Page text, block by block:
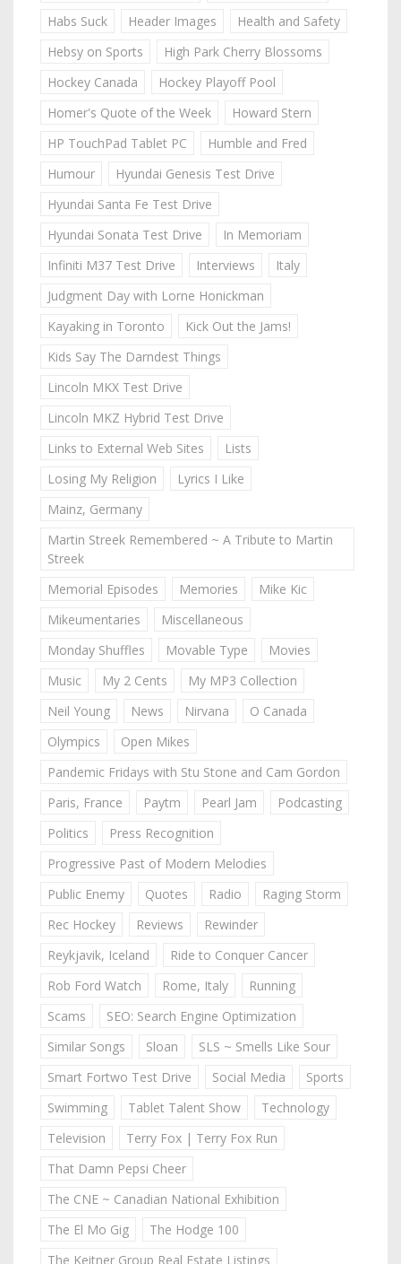
Habs Suck
Header Images
Health and Safety
Hebsy on Sports
High Park Cherry Blossoms
Hockey Canada
Hockey Playoff Pool
Homer's Quote of the Week
Howard Stern
HP TouchPad Tablet PC
Humble and Fred
Humour
Hyundai Genesis Test Drive
Hyundai Santa Fe Test Drive
Hyundai Sonata Test Drive
In Memoriam
Infiniti M37 Test Drive
Interviews
Italy
Judgment Day with Lorne Honickman
Kayaking in Toronto
Kick Out the Jams!
Kids Say The Darndest Things
Lincoln MKX Test Drive
Lincoln MKZ Hybrid Test Drive
Links to External Web Sites
Lists
Losing My Religion
Lyrics I Like
Mainz, Germany
Martin Streek Remembered ~ A Tribute to Martin
Streek
Memorial Episodes
Memories
Mike Kic
Mikeumentaries
Miscellaneous
Monday Shuffles
Movable Type
Movies
Music
My 2 Cents
My MP3 Collection
Neil Young
News Nirvana
O Canada
Olympics
Open Mikes
Pandemic Fridays with Stu Stone and Cam Gordon
Paris, France
Paytm Pearl Jam
Podcasting
Politics
Press Recognition
Progressive Past of Modern Melodies
Public Enemy
Quotes Radio
Raging Storm
Rec Hockey
Reviews
Rewinder
Reykjavik, Iceland
Ride to Conquer Cancer
Rob Ford Watch
Rome, Italy
Running
Scams
SEO: Search Engine Optimization
Similar Songs
Sloan
SLS ~ Smells Like Sour
Smart Fortwo Test Drive
Social Media
Sports
Swimming
Tablet Talent Show
Technology
Television
Terry Fox | Terry Fox Run
That Damn Pepsi Cheer
The CNE ~ Canadian National Exhibition
The El Mo Gig
The Hodge 100
The Keitner Group Real Estate Listings